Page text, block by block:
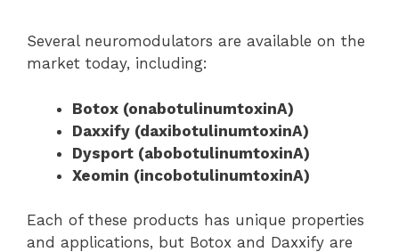
Several neuromodulators are available on the
market today, including:
Botox (onabotulinumtoxinA)
Daxxify (daxibotulinumtoxinA)
Dysport (abobotulinumtoxinA)
Xeomin (incobotulinumtoxinA)
Each of these products has unique properties
and applications, but Botox and Daxxify are